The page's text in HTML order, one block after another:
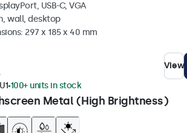
USB-C, VGA
wall, desktop
297 x 185 x 40 mm
View
Metal (High Brightness)
100+ units in stock